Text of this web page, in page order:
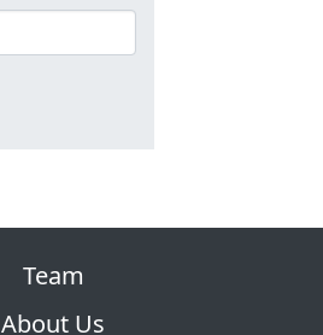
Team
About Us